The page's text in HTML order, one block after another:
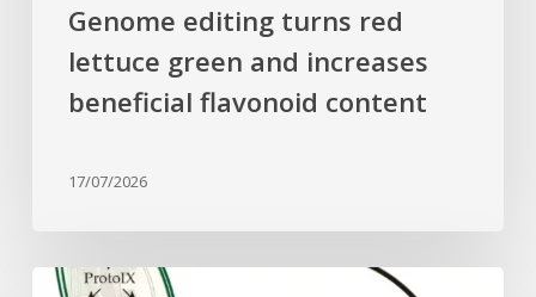
Genome editing turns red
lettuce green and increases
beneficial flavonoid content
17/07/2026
Why